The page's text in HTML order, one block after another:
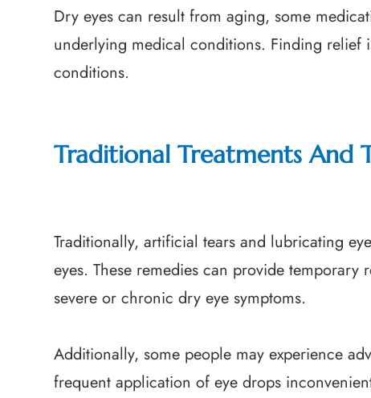
Dry eyes can result from aging, some
underlying medical conditions. Finding
conditions.
Traditional Treatments And
Traditionally, artificial tears and lubricating
eyes. These remedies can provide
severe or chronic dry eye symptoms.
Additionally, some people may experience
frequent application of eye drops